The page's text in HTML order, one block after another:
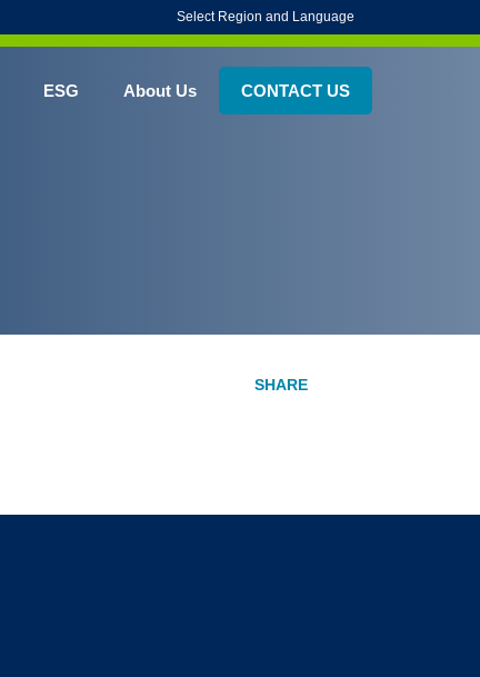
Select Region and Language
ESG About Us CONTACT US